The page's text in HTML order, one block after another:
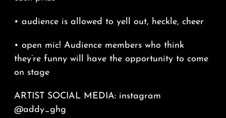
• audience is allowed to yell out, heckle, cheer
• open mic! Audience members who think
they’re funny will have the opportunity to come
on stage
ARTIST SOCIAL MEDIA: instagram
@addy_ghg